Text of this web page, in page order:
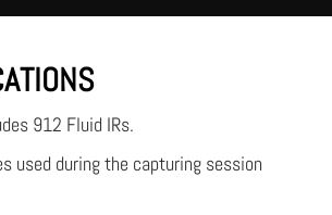
912 Fluid IRs.
used during the capturing session